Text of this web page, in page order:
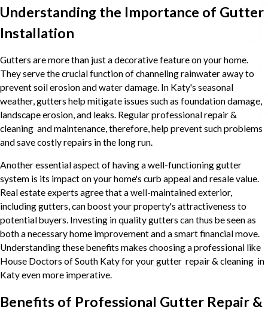
Understanding the Importance of Gutter
Installation
Gutters are more than just a decorative feature on your home.
They serve the crucial function of channeling rainwater away to
prevent soil erosion and water damage. In Katy's seasonal
weather, gutters help mitigate issues such as foundation damage,
landscape erosion, and leaks. Regular professional repair &
cleaning and maintenance, therefore, help prevent such problems
and save costly repairs in the long run.
Another essential aspect of having a well-functioning gutter
system is its impact on your home's curb appeal and resale value.
Real estate experts agree that a well-maintained exterior,
including gutters, can boost your property's attractiveness to
potential buyers. Investing in quality gutters can thus be seen as
both a necessary home improvement and a smart financial move.
Understanding these benefits makes choosing a professional like
House Doctors of South Katy for your gutter repair & cleaning in
Katy even more imperative.
Benefits of Professional Gutter Repair &